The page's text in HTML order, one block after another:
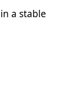
a stable